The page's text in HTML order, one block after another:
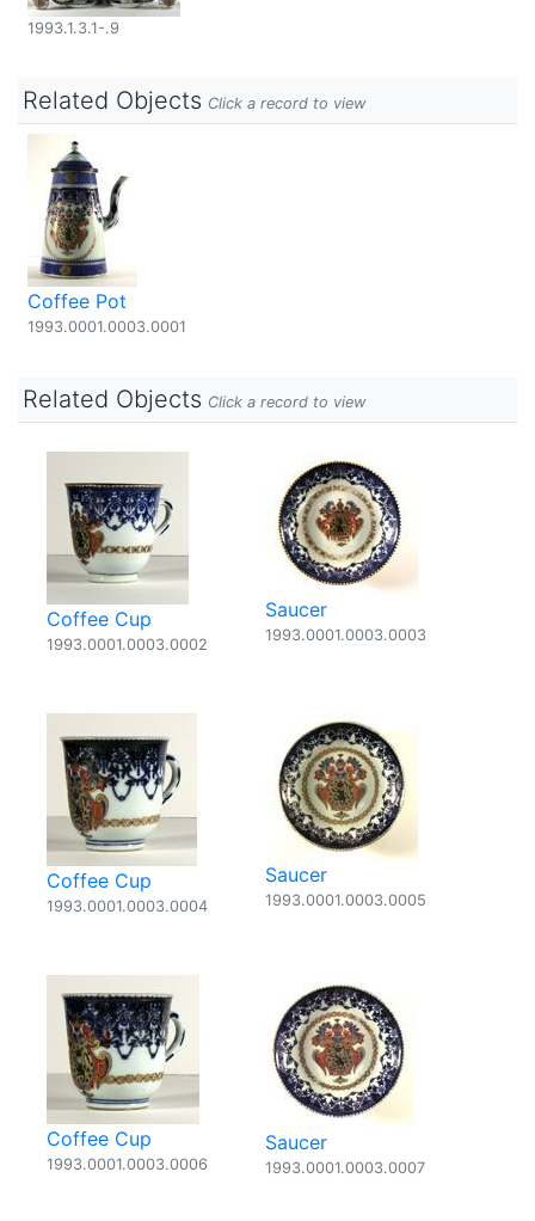
1993.1.3.1-.9
Related Objects Click a record to view
Coffee Pot
1993.0001.0003.0001
Related Objects Click a record to view
Coffee Cup
1993.0001.0003.0002
Saucer
1993.0001.0003.0003
Coffee Cup
1993.0001.0003.0004
Saucer
1993.0001.0003.0005
Coffee Cup
1993.0001.0003.0006
Saucer
1993.0001.0003.0007